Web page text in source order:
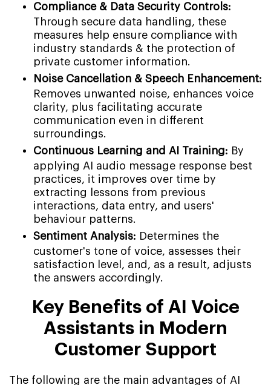
Compliance & Data Security Controls:
Through secure data handling, these
measures help ensure compliance with
industry standards & the protection of
private customer information.
Noise Cancellation & Speech Enhancement:
Removes unwanted noise, enhances voice
clarity, plus facilitating accurate
communication even in different
surroundings.
Continuous Learning and AI Training: By
applying AI audio message response best
practices, it improves over time by
extracting lessons from previous
interactions, data entry, and users'
behaviour patterns.
Sentiment Analysis: Determines the
customer's tone of voice, assesses their
satisfaction level, and, as a result, adjusts
the answers accordingly.
Key Benefits of AI Voice
Assistants in Modern
Customer Support
The following are the main advantages of AI